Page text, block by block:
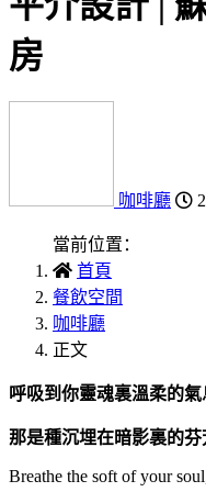
房
咖啡廳
當前位置：
首頁
餐飲空間
咖啡廳
正文
呼吸到你靈魂裏溫柔的氣
那是種沉埋在暗影裏的
Breathe the soft of your